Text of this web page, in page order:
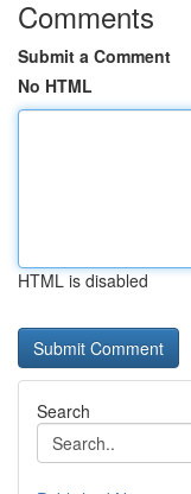
Comments
Submit a Comment
No HTML
HTML is disabled
Search